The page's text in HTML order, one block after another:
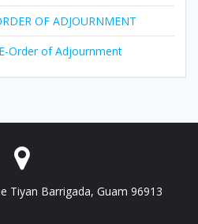
OF ADJOURNMENT
Order of Adjournment
Tiyan Barrigada, Guam 96913